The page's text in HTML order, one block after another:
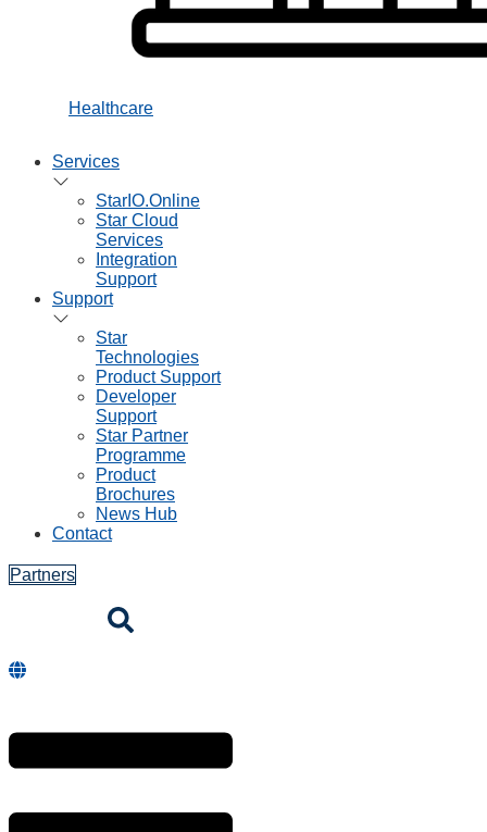
Healthcare
Services
StarIO.Online
Star Cloud
Services
Integration
Support
Support
Star
Technologies
Product Support
Developer
Support
Star Partner
Programme
Product
Brochures
News Hub
Contact
Partners